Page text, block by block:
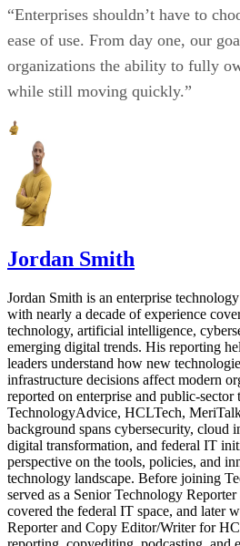
“Enterprises shouldn’t have to
ease of use. From day one, our
organizations the ability to fully
while still moving quickly.”
Jordan Smith
Jordan Smith is an enterprise
with nearly a decade of experience
technology, artificial intelligence,
emerging digital trends. His reporting
leaders understand how new
infrastructure decisions affect modern
reported on enterprise and public-
TechnologyAdvice, HCLTech,
background spans cybersecurity, cloud
digital transformation, and federal IT
perspective on the tools, policies, and
technology landscape. Before joining
served as a Senior Technology
covered the federal IT space, and later
Reporter and Copy Editor/Writer for